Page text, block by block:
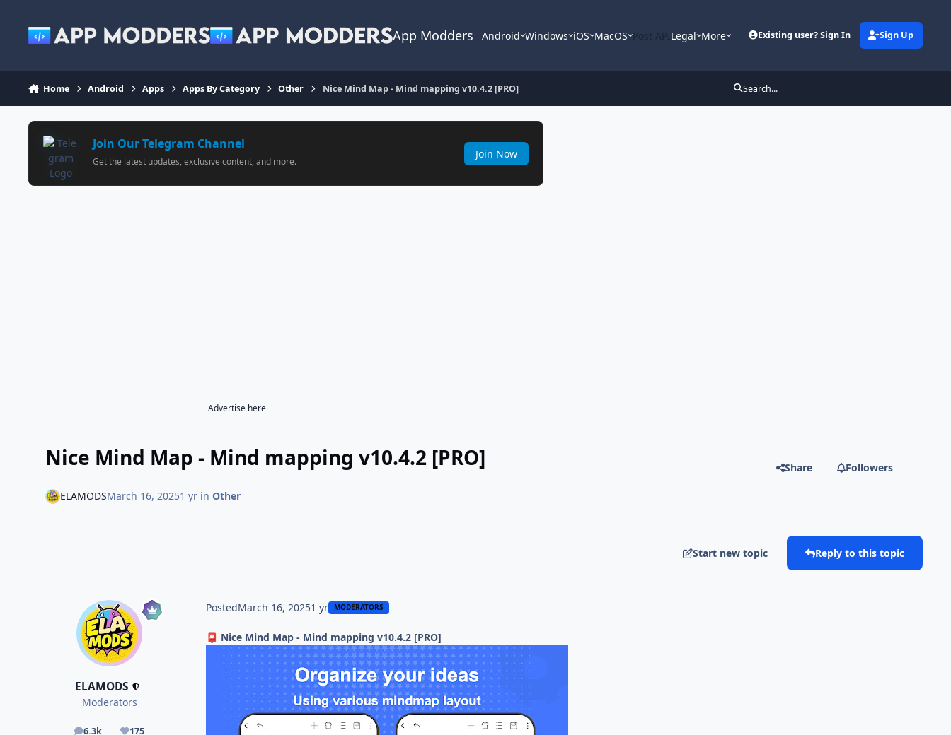
App Modders Android Windows iOS MacOS Post APILegal More Existing user? Sign In Sign Up
Home Android Apps Apps By Category Other Nice Mind Map - Mind mapping v10.4.2 [PRO] Search...
Join Our Telegram Channel
Get the latest updates, exclusive content, and more.
Join Now
Advertise here
Nice Mind Map - Mind mapping v10.4.2 [PRO] Share Followers
ELAMODSMarch 16, 20251 yrin Other
Start new topic Reply to this topic
ELAMODS
Moderators
6.3k 175
PostedMarch 16, 20251 yr MODERATORS
📮 Nice Mind Map - Mind mapping v10.4.2 [PRO]